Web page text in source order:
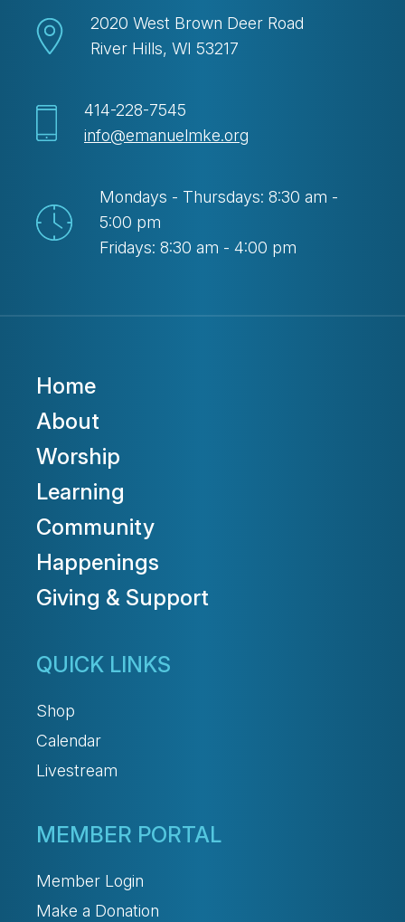
2020 West Brown Deer Road
River Hills, WI 53217
414-228-7545
info@emanuelmke.org
Mondays - Thursdays: 8:30 am -
5:00 pm
Fridays: 8:30 am - 4:00 pm
Home
About
Worship
Learning
Community
Happenings
Giving & Support
QUICK LINKS
Shop
Calendar
Livestream
MEMBER PORTAL
Member Login
Make a Donation